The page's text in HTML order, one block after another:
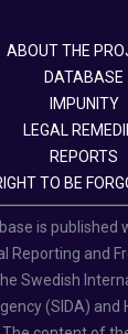
ABOUT THE
DATABASE
IMPUNITY
LEGAL
REPORTS
TO BE
is published
Reporting and
Swedish
(SIDA) and